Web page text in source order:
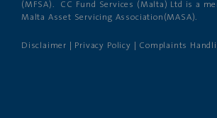
(MFSA). CC Fund Services (Malta) Ltd is a
Malta Asset Servicing Association(MASA).
Disclaimer Privacy Policy Complaints